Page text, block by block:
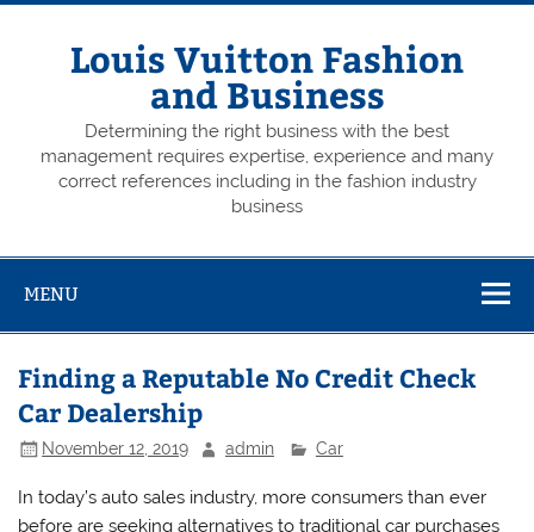
Skip
Louis Vuitton Fashion
and Business
Determining the right business with the best
management requires expertise, experience and many
correct references including in the fashion industry
business
MENU
Finding a Reputable No Credit Check
Car Dealership
November 12, 2019 admin Car
In today’s auto sales industry, more consumers than ever
before are seeking alternatives to traditional car purchases